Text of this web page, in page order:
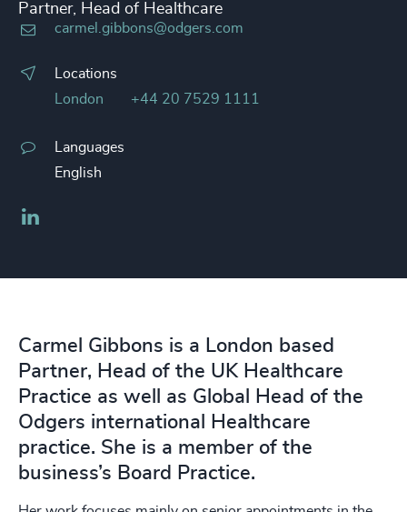
Partner, Head of Healthcare
carmel.gibbons@odgers.com
Locations
London
+44 20 7529 1111
Languages
English
Carmel Gibbons is a London based
Partner, Head of the UK Healthcare
Practice as well as Global Head of the
Odgers international Healthcare
practice. She is a member of the
business’s Board Practice.